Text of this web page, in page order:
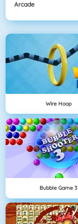
Arcade
Wire Hoop
Bubble Game 3